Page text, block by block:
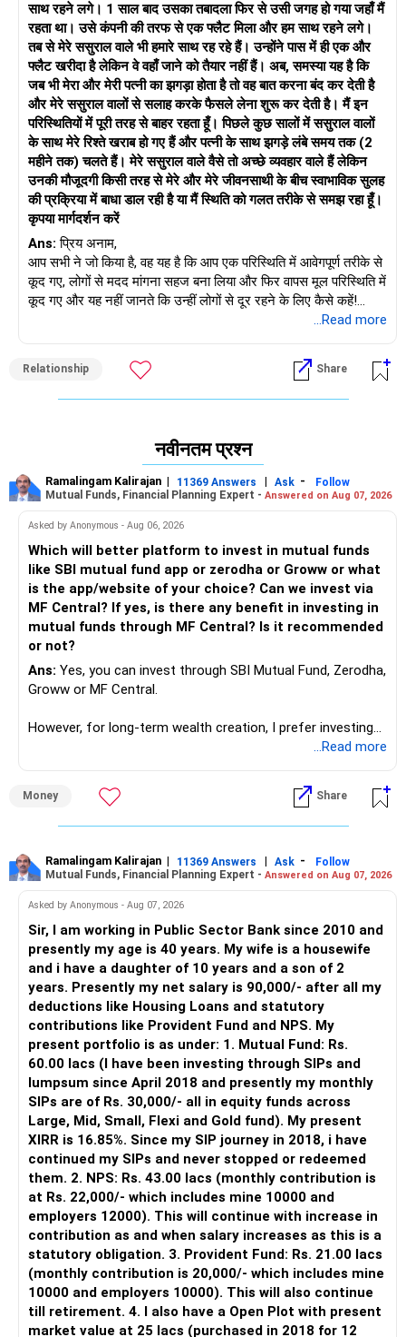
साथ रहने लगे। 1 साल बाद उसका तबादला फिर से उसी जगह हो गया जहाँ मैं
रहता था। उसे कंपनी की तरफ से एक फ्लैट मिला और हम साथ रहने लगे।
तब से मेरे ससुराल वाले भी हमारे साथ रह रहे हैं। उन्होंने पास में ही एक और
फ्लैट खरीदा है लेकिन वे वहाँ जाने को तैयार नहीं हैं। अब, समस्या यह है कि
जब भी मेरा और मेरी पत्नी का झगड़ा होता है तो वह बात करना बंद कर देती है
और मेरे ससुराल वालों से सलाह करके फैसले लेना शुरू कर देती है। मैं इन
परिस्थितियों में पूरी तरह से बाहर रहता हूँ। पिछले कुछ सालों में ससुराल वालों
के साथ मेरे रिश्ते खराब हो गए हैं और पत्नी के साथ झगड़े लंबे समय तक (2
महीने तक) चलते हैं। मेरे ससुराल वाले वैसे तो अच्छे व्यवहार वाले हैं लेकिन
उनकी मौजूदगी किसी तरह से मेरे और मेरे जीवनसाथी के बीच स्वाभाविक सुलह
की प्रक्रिया में बाधा डाल रही है या मैं स्थिति को गलत तरीके से समझ रहा हूँ।
कृपया मार्गदर्शन करें
Ans: प्रिय अनाम,
आप सभी ने जो किया है, वह यह है कि आप एक परिस्थिति में आवेगपूर्ण तरीके से
कूद गए, लोगों से मदद मांगना सहज बना लिया और फिर वापस मूल परिस्थिति में
कूद गए और यह नहीं जानते कि उन्हीं लोगों से दूर रहने के लिए कैसे कहें!
आपकी पत्नी को अपने माता-पिता के आस-पास रहना छोड़ना होगा और आपको
हस्तक्षेप करने की आदत हो गई है।
अब समय आ गया है कि आप और आपकी पत्नी इस बारे में एक परिपक्व बातचीत
करें कि अपने परिवार को खुद कैसे संभालें और अपने बच्चे की परवरिश के लिए
लिए अपनी ज़िंदगी को शान से रोक रखा था। उनकी भावनाओं को ठेस पहुँचाए
बिना, आपको उन्हें यह बताना होगा कि आप उनके द्वारा आपके लिए किए गए
कामों के लिए आभारी हैं लेकिन अब आप अपने परिवार के लिए वहाँ रहना
को और आगे बढ़ाने से आप और आपकी पत्नी एक-दूसरे से दूर हो जाएँगे।
इसलिए, उन्हें बाहर निकलने की ज़रूरत है...
आप संबंधों को नहीं तोड़ रहे हैं, बल्कि वर्तमान में जो पकड़ है उसे ढीला कर रहे हैं
जो आपके विवाह के लिए अस्वस्थ है। उम्मीद है कि आपकी पत्नी भी इसे
समझती होगी, जिसका मतलब है कि वह आपको परखेगी और अपने मन में या
मौखिक रूप से तुलना करेगी कि आप क्या लाते हैं और उसके माता-पिता ने
उसका किस तरह से समर्थन किया। इसे सहन करें और जब आप दोनों परिवार
को फिर से एक साथ लाने के लिए मिलकर काम करेंगे, तो वह अंततः समझ
जाएगी कि यह सबसे अच्छा है।
शुभकामनाएँ!
...Read more
Relationship Share
नवीनतम प्रश्न
Ramalingam Kalirajan | 11369 Answers | Ask -
Follow
Mutual Funds, Financial Planning Expert - Answered on Aug 07, 2026
Asked by Anonymous - Aug 06, 2026
Which will better platform to invest in mutual funds
like SBI mutual fund app or zerodha or Groww or what
is the app/website of your choice? Can we invest via
MF Central? If yes, is there any benefit in investing in
mutual funds through MF Central? Is it recommended
or not?
Ans: Yes, you can invest through SBI Mutual Fund, Zerodha,
Groww or MF Central.
However, for long-term wealth creation, I prefer investing
» Why I Prefer MFD
– The platform is only a transaction facility.
more.
– An MFD can help select suitable funds for your goals.
– Your portfolio can be reviewed and rebalanced
– You get support during market corrections.
– It also helps avoid emotional investment decisions.
– Most importantly, you get continuity of service over
many years.
» MF Central
Yes, MF Central can be used for mutual fund transactions.
It is useful for viewing and managing investments across
different AMCs.
However, it is mainly a transaction and portfolio-
management platform.
It does not replace personalised portfolio guidance.
» Direct Platforms
Apps like Groww and Zerodha are convenient for self-
directed investors.
...Read more
Money Share
Ramalingam Kalirajan | 11369 Answers | Ask -
Follow
Mutual Funds, Financial Planning Expert - Answered on Aug 07, 2026
Asked by Anonymous - Aug 07, 2026
Sir, I am working in Public Sector Bank since 2010 and
presently my age is 40 years. My wife is a housewife
and i have a daughter of 10 years and a son of 2
years. Presently my net salary is 90,000/- after all my
deductions like Housing Loans and statutory
contributions like Provident Fund and NPS. My
present portfolio is as under: 1. Mutual Fund: Rs.
60.00 lacs (I have been investing through SIPs and
lumpsum since April 2018 and presently my monthly
SIPs are of Rs. 30,000/- all in equity funds across
Large, Mid, Small, Flexi and Gold fund). My present
XIRR is 16.85%. Since my SIP journey in 2018, i have
continued my SIPs and never stopped or redeemed
them. 2. NPS: Rs. 43.00 lacs (monthly contribution is
at Rs. 22,000/- which includes mine 10000 and
employers 12000). This will continue with increase in
contribution as and when salary increases as this is a
statutory obligation. 3. Provident Fund: Rs. 21.00 lacs
(monthly contribution is 20,000/- which includes mine
10000 and employers 10000). This will also continue
till retirement. 4. I also have a Open Plot with present
market value at 25 lacs (purchased in 2018 for 12